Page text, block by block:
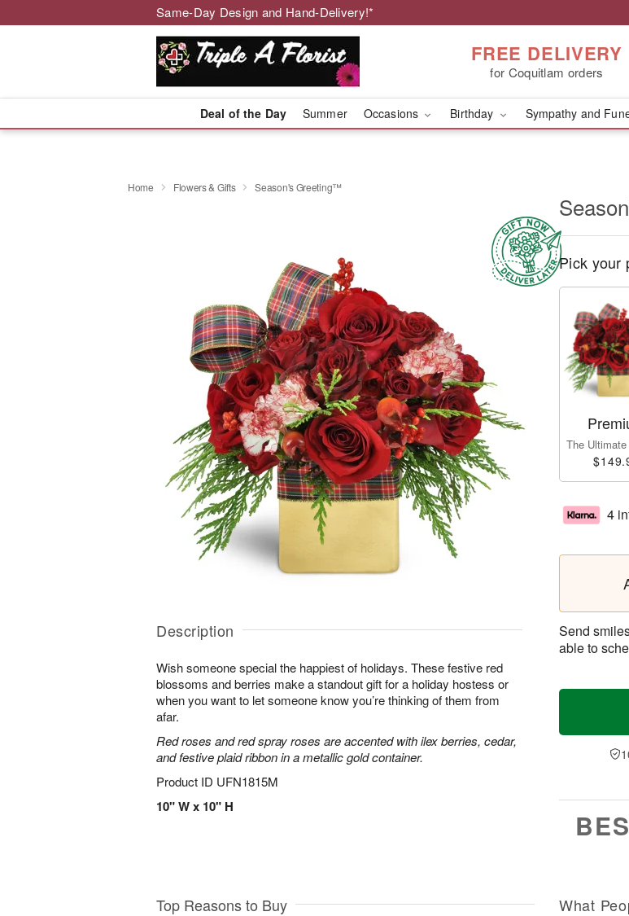
Same-Day Design and Hand-Delivery!*
FREE DELIVERY
for Coquitlam orders
Deal of the Day Summer Occasions Birthday Sympathy and
Home Flowers & Gifts Season's Greeting™
Description
Wish someone special the happiest of holidays. These festive red
blossoms and berries make a standout gift for a holiday hostess or
when you want to let someone know you’re thinking of them from
afar.
Red roses and red spray roses are accented with ilex berries, cedar,
and festive plaid ribbon in a metallic gold container.
Product ID UFN1815M
10" W x 10" H
Pick your
The
4
Send
able to
Top Reasons to Buy What